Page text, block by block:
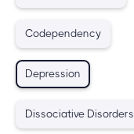
Codependency
Depression
Dissociative Disorders